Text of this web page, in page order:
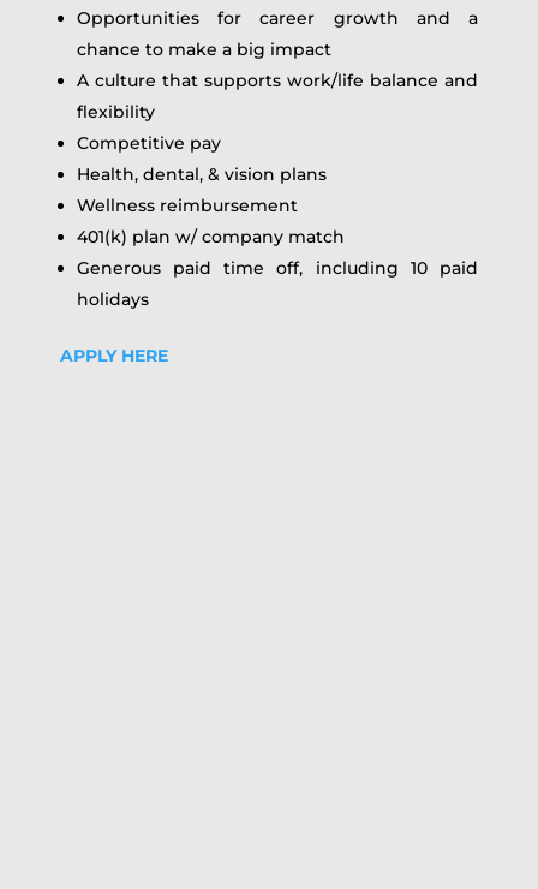
Opportunities for career growth and a
chance to make a big impact
A culture that supports work/life balance and
flexibility
Competitive pay
Health, dental, & vision plans
Wellness reimbursement
401(k) plan w/ company match
Generous paid time off, including 10 paid
holidays
APPLY HERE